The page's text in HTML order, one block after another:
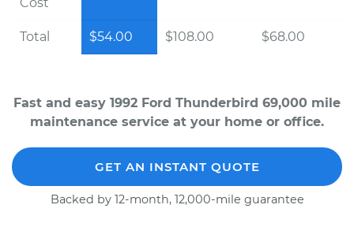
Total $54.00 $108.00 $68.00
Fast and easy 1992 Ford Thunderbird 69,000 mile
maintenance service at your home or office.
GET AN INSTANT QUOTE
Backed by 12-month, 12,000-mile guarantee